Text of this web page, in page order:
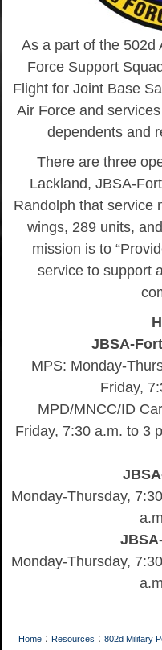
As a part of the 502d
Force Support
Flight for Joint Base
Air Force and
dependents and
There are three
Lackland, JBSA-
Randolph that service
wings, 289 units,
mission is to
service to support
JBSA-
MPS: Monday-
Friday,
MPD/MNCC/ID
Friday, 7:30 a.m. to 3
Monday-Thursday,
Monday-Thursday,
Home : Resources : 802d Military